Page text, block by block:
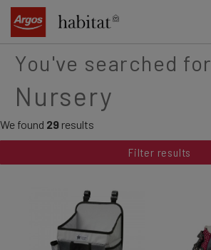
content
You've searched for
Nursery
We found 29 results
Filter results